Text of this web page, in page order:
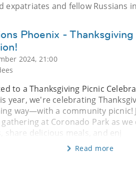
expatriates and fellow Russians
Phoenix -
2024, 21:00
to a Thanksgiving Picnic
year, we're celebrating
way—with a community picnic!
at Coronado Park as
share delicious meals, and enj
Read more